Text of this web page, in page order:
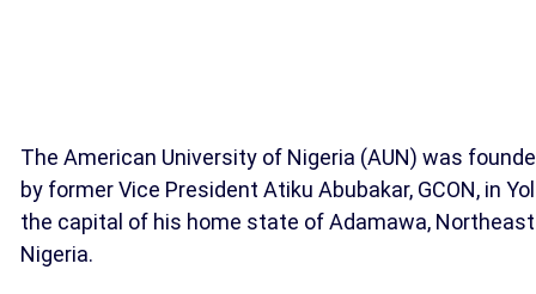
The American University of Nigeria (AUN) was
by former Vice President Atiku Abubakar, GCON, in
the capital of his home state of Adamawa, Northeast
Nigeria.